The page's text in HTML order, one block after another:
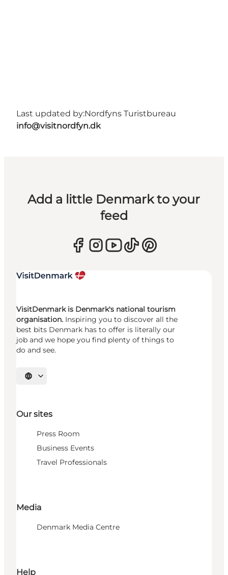
Last updated by:Nordfyns Turistbureau
info@visitnordfyn.dk
Add a little Denmark to your
feed
VisitDenmark is Denmark's national tourism
organisation. Inspiring you to discover all the
best bits Denmark has to offer is literally our
job and we hope you find plenty of things to
do and see.
Select language
Our sites
Press Room
Business Events
Travel Professionals
Media
Denmark Media Centre
Help